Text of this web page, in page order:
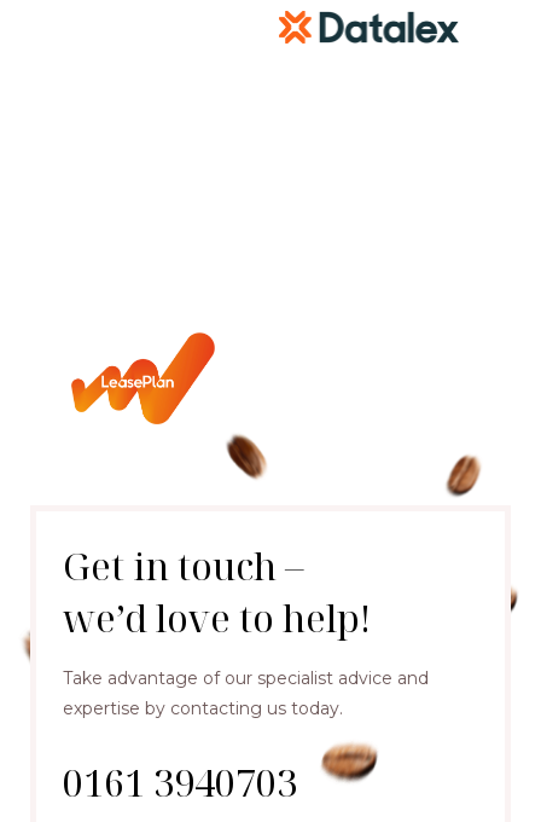
Get in touch –
we’d love to help!
Take advantage of our specialist advice and
expertise by contacting us today.
0161 3940703